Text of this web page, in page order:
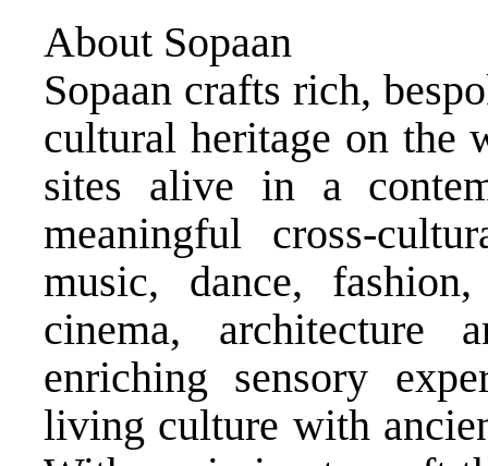
About Sopaan
Sopaan crafts rich,
cultural heritage on the
sites alive in a
meaningful cross-
music, dance,
cinema, architecture
enriching sensory
living culture with